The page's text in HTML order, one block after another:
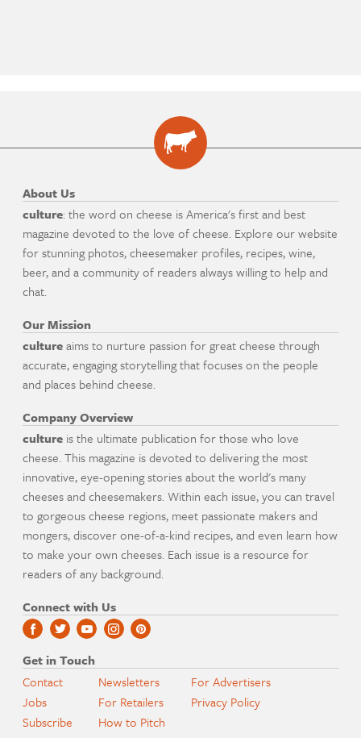
About Us
culture: the word on cheese is America's first and best
magazine devoted to the love of cheese. Explore our website
for stunning photos, cheesemaker profiles, recipes, wine,
beer, and a community of readers always willing to help and
chat.
Our Mission
cultureaims to nurture passion for great cheese through
accurate, engaging storytelling that focuses on the people
and places behind cheese.
Company Overview
culture is the ultimate publication for those who love
cheese. This magazine is devoted to delivering the most
innovative, eye-opening stories about the world's many
cheeses and cheesemakers. Within each issue, you can travel
to gorgeous cheese regions, meet passionate makers and
mongers, discover one-of-a-kind recipes, and even learn how
to make your own cheeses. Each issue is a resource for
readers of any background.
Connect with Us
Get in Touch
Contact
Jobs
Subscribe
Newsletters
For Retailers
How to Pitch
For Advertisers
Privacy Policy